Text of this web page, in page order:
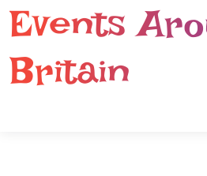
Events
Britain